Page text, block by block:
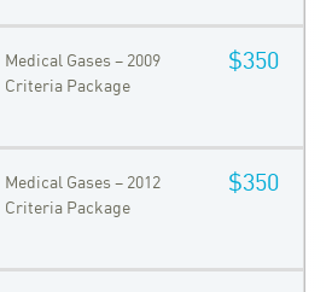
Medical Gases – 2009
Criteria Package
$350
Medical Gases – 2012
Criteria Package
$350